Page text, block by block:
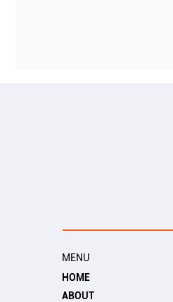
MENU
HOME
ABOUT